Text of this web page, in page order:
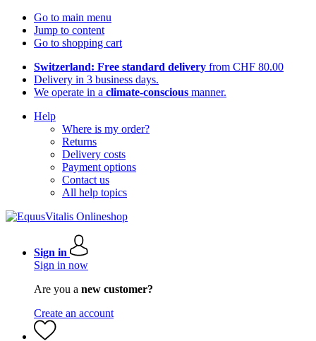
Go to main menu
Jump to content
Go to shopping cart
Switzerland: Free standard delivery from CHF 80.00
Delivery in 3 business days.
We operate in a climate-conscious manner.
Help
Where is my order?
Returns
Delivery costs
Payment options
Contact us
All help topics
Sign in
Sign in now
Are you a new customer?
Create an account